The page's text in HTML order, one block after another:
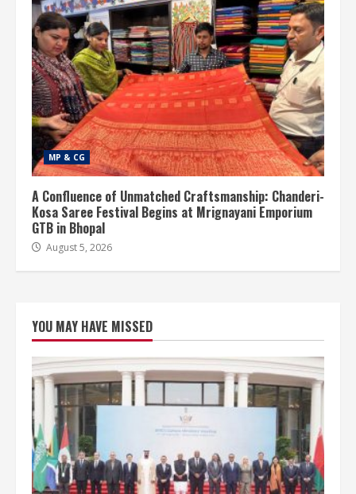
MP & CG
A Confluence of Unmatched Craftsmanship: Chanderi-
Kosa Saree Festival Begins at Mrignayani Emporium
GTB in Bhopal
August 5, 2026
YOU MAY HAVE MISSED